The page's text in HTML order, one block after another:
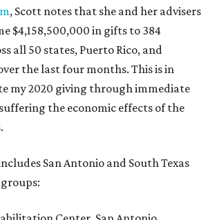
, Scott notes that she and her advisers
$4,158,500,000 in gifts to 384
all 50 states, Puerto Rico, and
the last four months. This is in
my 2020 giving through immediate
the economic effects of the
San Antonio and South Texas